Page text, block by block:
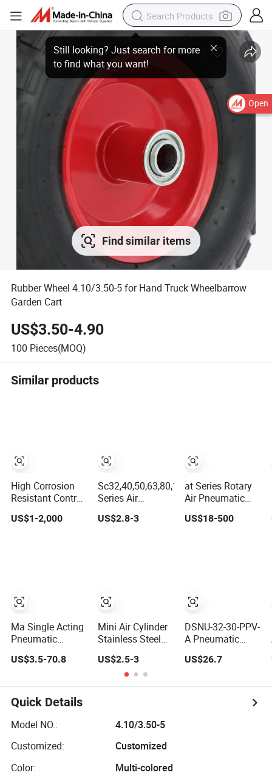
Open
Find similar items
Rubber Wheel 4.10/3.50-5 for Hand Truck Wheelbarrow
Garden Cart
US$3.50-4.90
100 Pieces(MOQ)
Similar products
High Corrosion
Resistant Control
Valve,316L
Stainless Steel
Drive,Sleeve
Angle Type API
US$1-2,000
Ma Single Acting
Pneumatic
Stroke Aluminum
Internal Spring
US$3.5-70.8
Sc32,40,50,63,80,100,125,160
Series Air
Cylinder Double
Acting Standard
Pneumatic
Applications
US$2.8-3
Mini Air Cylinder
Stainless Steel
Pneumatic
Cylinder Bore
Airtec Typ
US$2.5-3
at Series Rotary
Air Pneumatic
Actuator for Ball
Valve Butterfly
US$18-500
DSNU-32-30-PPV-
A Pneumatic
for Industrial
US$26.7
Quick Details
Model NO.:
4.10/3.50-5
Customized:
Customized
Color:
Multi-colored